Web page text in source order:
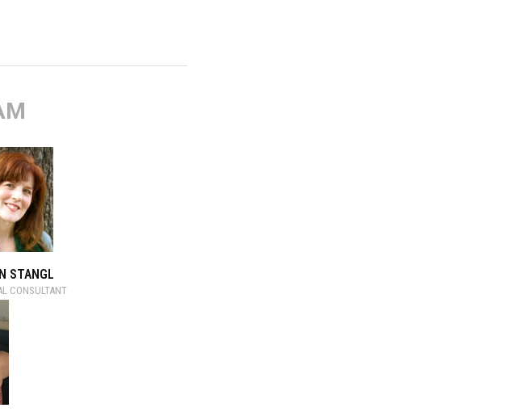
STANGL
CONSULTANT